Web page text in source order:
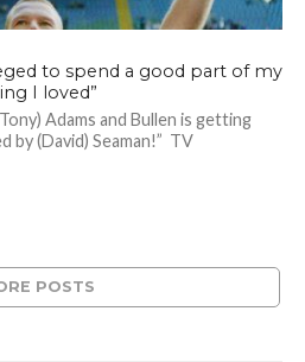
Photo: SWFC Website
Photo: SWFC Website
to spend a good part of my
I loved”
Adams and Bullen is getting
by (David) Seaman!” TV
POSTS